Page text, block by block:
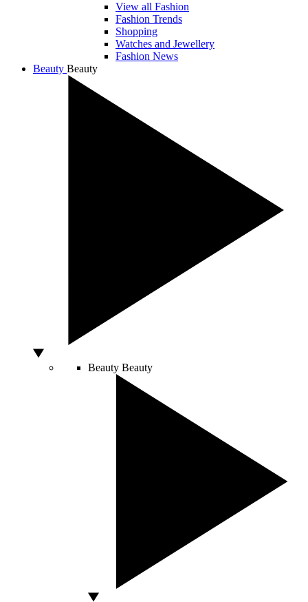
View all Fashion
Fashion Trends
Shopping
Watches and Jewellery
Fashion News
Beauty Beauty
Beauty Beauty